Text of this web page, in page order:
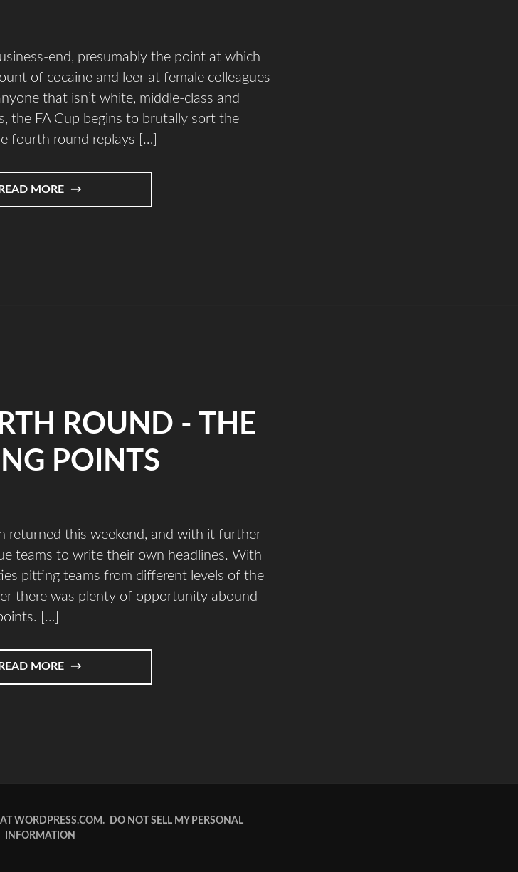
end, presumably the point at which
of cocaine and leer at female colleagues
that isn’t white, middle-class and
the FA Cup begins to brutally sort the
fourth round replays […]
READ MORE
ROUND - THE
POINTS
returned this weekend, and with it further
teams to write their own headlines. With
pitting teams from different levels of the
there was plenty of opportunity abound
[…]
READ MORE
WORDPRESS.COM.
DO NOT SELL MY PERSONAL
INFORMATION